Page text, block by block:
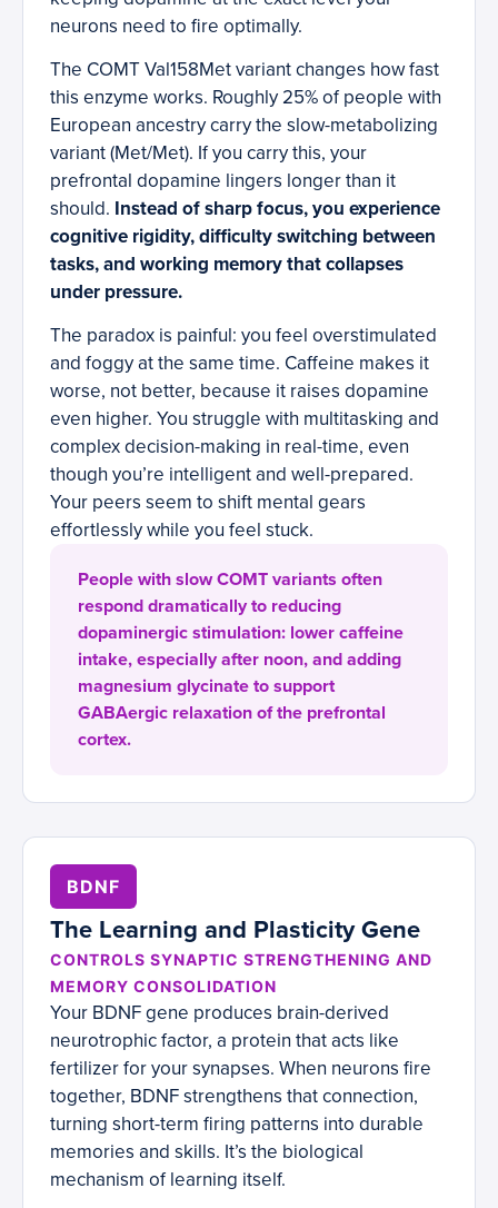
neurons need to fire optimally.
The COMT Val158Met variant changes how fast
this enzyme works. Roughly 25% of people with
European ancestry carry the slow-metabolizing
variant (Met/Met). If you carry this, your
prefrontal dopamine lingers longer than it
should. Instead of sharp focus, you experience
cognitive rigidity, difficulty switching between
tasks, and working memory that collapses
under pressure.
The paradox is painful: you feel overstimulated
and foggy at the same time. Caffeine makes it
worse, not better, because it raises dopamine
even higher. You struggle with multitasking and
complex decision-making in real-time, even
though you’re intelligent and well-prepared.
Your peers seem to shift mental gears
effortlessly while you feel stuck.
People with slow COMT variants often
respond dramatically to reducing
dopaminergic stimulation: lower caffeine
intake, especially after noon, and adding
magnesium glycinate to support
GABAergic relaxation of the prefrontal
cortex.
BDNF
The Learning and Plasticity Gene
CONTROLS SYNAPTIC STRENGTHENING AND
MEMORY CONSOLIDATION
Your BDNF gene produces brain-derived
neurotrophic factor, a protein that acts like
fertilizer for your synapses. When neurons fire
together, BDNF strengthens that connection,
turning short-term firing patterns into durable
memories and skills. It’s the biological
mechanism of learning itself.